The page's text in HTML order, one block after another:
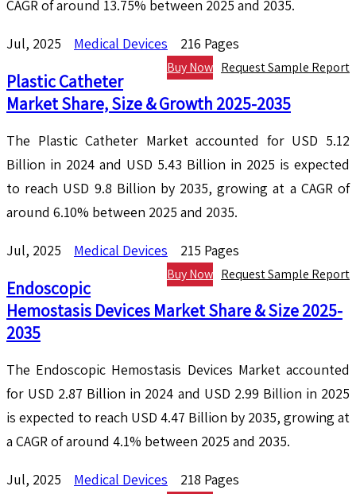
CAGR of around 13.75% between 2025 and 2035.
Jul, 2025 Medical Devices 216 Pages
Request Sample Report
Buy Now
Plastic Catheter
Market Share, Size & Growth 2025-2035
The Plastic Catheter Market accounted for USD 5.12
Billion in 2024 and USD 5.43 Billion in 2025 is expected
to reach USD 9.8 Billion by 2035, growing at a CAGR of
around 6.10% between 2025 and 2035.
Jul, 2025 Medical Devices 215 Pages
Request Sample Report
Buy Now
Endoscopic
Hemostasis Devices Market Share & Size 2025-
2035
The Endoscopic Hemostasis Devices Market accounted
for USD 2.87 Billion in 2024 and USD 2.99 Billion in 2025
is expected to reach USD 4.47 Billion by 2035, growing at
a CAGR of around 4.1% between 2025 and 2035.
Jul, 2025 Medical Devices 218 Pages